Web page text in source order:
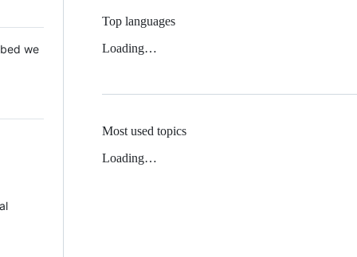
we
Top languages
Loading…
Most used topics
Loading…